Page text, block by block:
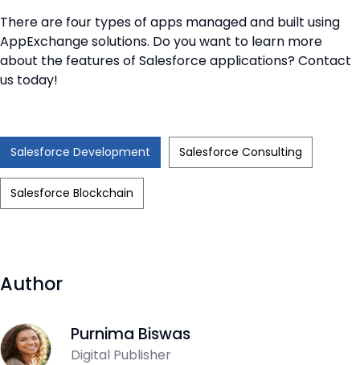
There are four types of apps managed and built using
AppExchange solutions. Do you want to learn more
about the features of Salesforce applications? Contact
us today!
Salesforce Development Salesforce Consulting
Salesforce Blockchain
Author
Purnima Biswas
Digital Publisher